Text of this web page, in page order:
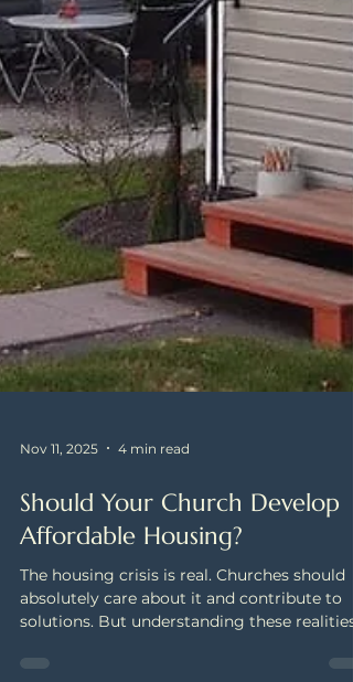
Nov 11, 2025 4 min read
Should Your Church Develop
Affordable Housing?
The housing crisis is real. Churches should
solutions. But understanding these realities